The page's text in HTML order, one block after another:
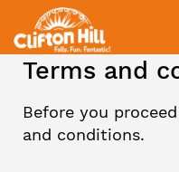
Terms and
Before you
and conditions.